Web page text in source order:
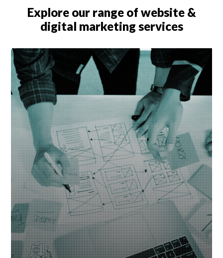
Explore our range of website &
digital marketing services